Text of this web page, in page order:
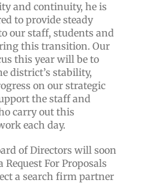
and continuity, he is
to provide steady
our staff, students and
this transition. Our
this year will be to
district’s stability,
on our strategic
the staff and
carry out this
each day.
of Directors will soon
Request For Proposals
a search firm partner